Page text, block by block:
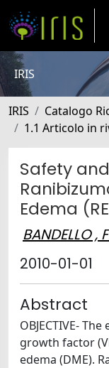
IRIS
IRIS Catalogo
1.1 Articolo in
Safety
Edema
BANDELLO ,
2010-01-01
Abstract
OBJECTIVE-
growth factor
edema (DME).